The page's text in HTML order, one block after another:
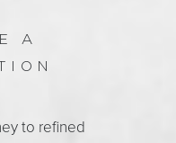
A
to refined